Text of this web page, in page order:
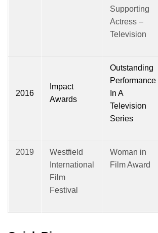
Supporting
Actress –
Television
2016
Impact
Awards
Outstanding
Performance
In A
Television
Series
2019
Westfield
International
Film
Festival
Woman in
Film Award